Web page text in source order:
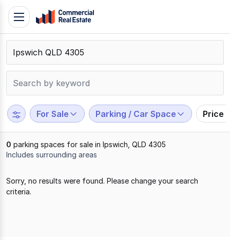
Skip
content
Contact
Support
799
109
Toggle
navigation
For Sale Parking / Car Space Price
0 parking spaces for sale in Ipswich, QLD 4305
Includes surrounding areas
Sorry, no results were found. Please change your search
criteria.